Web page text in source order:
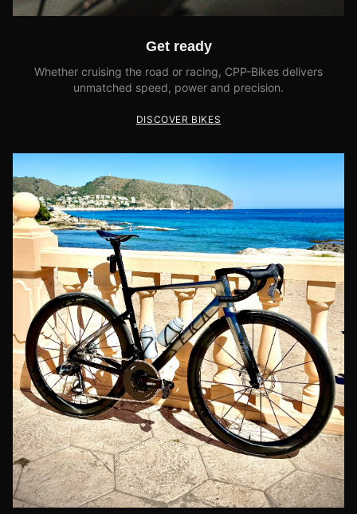
Get ready
Whether cruising the road or racing, CPP-Bikes delivers
unmatched speed, power and precision.
DISCOVER BIKES